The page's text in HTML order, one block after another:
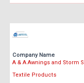
Company Name
A & A Awnings and Storm
Textile Products